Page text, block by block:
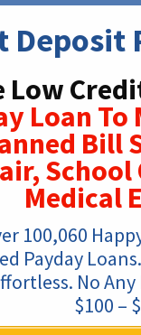
Deposit
Low
Loan To
Bill
Medical
100,060
Payday
No
$100 –